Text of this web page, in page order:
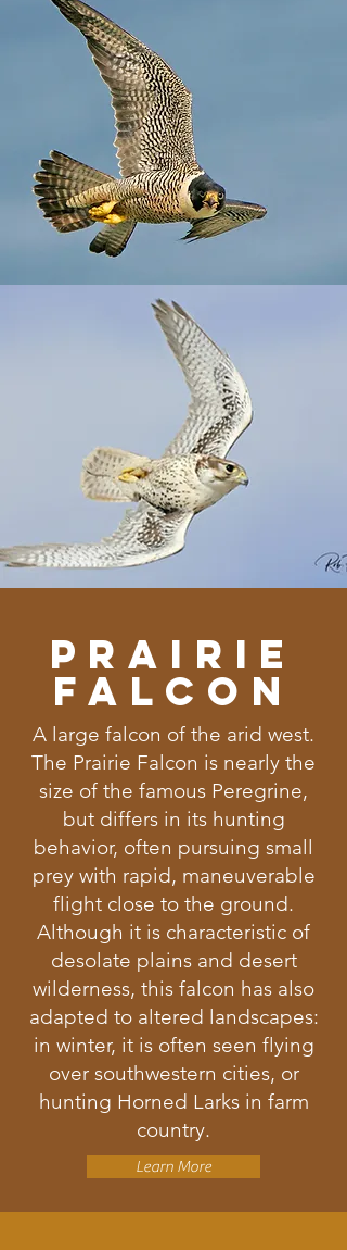
Prairie
Falcon
A large falcon of the arid west.
The Prairie Falcon is nearly the
size of the famous Peregrine,
but differs in its hunting
behavior, often pursuing small
prey with rapid, maneuverable
flight close to the ground.
Although it is characteristic of
desolate plains and desert
wilderness, this falcon has also
adapted to altered landscapes:
in winter, it is often seen flying
over southwestern cities, or
hunting Horned Larks in farm
country.
Learn More